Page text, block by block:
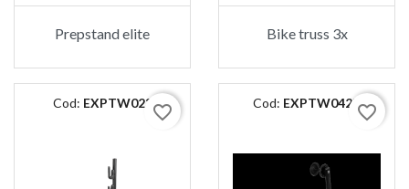
Prepstand elite Bike truss 3x
Cod: EXPTW023 favorite_border Cod: EXPTW042Bfavorite_border